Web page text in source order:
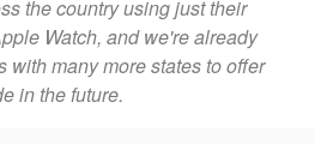
the country using just their
Watch, and we're already
with many more states to offer
in the future.